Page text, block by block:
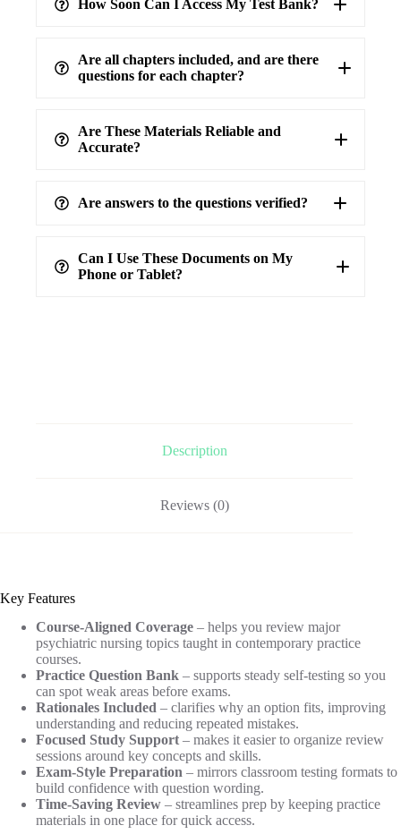
How Soon Can I Access My Test Bank?
Are all chapters included, and are there
questions for each chapter?
Are These Materials Reliable and
Accurate?
verified answers
Are answers to the questions verified?
Can I Use These Documents on My
Phone or Tablet?
Description
Reviews (0)
Key Features
Course-Aligned Coverage – helps you review major
psychiatric nursing topics taught in contemporary practice
courses.
Practice Question Bank – supports steady self-testing so you
can spot weak areas before exams.
Rationales Included – clarifies why an option fits, improving
understanding and reducing repeated mistakes.
Focused Study Support – makes it easier to organize review
sessions around key concepts and skills.
Exam-Style Preparation – mirrors classroom testing formats to
build confidence with question wording.
Time-Saving Review – streamlines prep by keeping practice
materials in one place for quick access.